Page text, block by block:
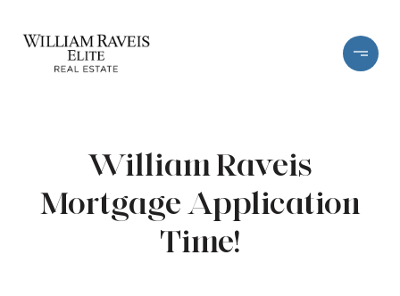
William Raveis
Mortgage Application
Time!